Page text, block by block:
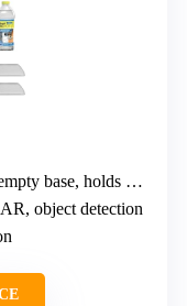
holds up to 30 days
object detection